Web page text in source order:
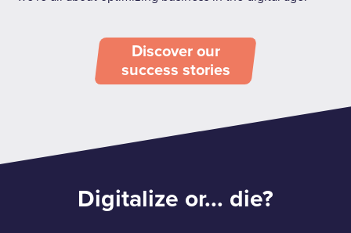
Discover our
success stories
Digitalize or... die?